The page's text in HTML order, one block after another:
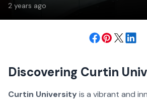
2 years ago
Discovering Curtin
Curtin Universityis a vibrant and